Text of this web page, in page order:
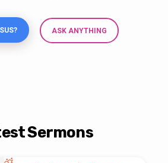
ASK ANYTHING
Sermons